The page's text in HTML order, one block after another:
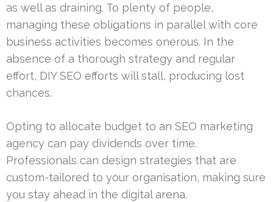
as well as draining. To plenty of people,
managing these obligations in parallel with core
business activities becomes onerous. In the
absence of a thorough strategy and regular
effort, DIY SEO efforts will stall, producing lost
chances.
Opting to allocate budget to an SEO marketing
agency can pay dividends over time.
Professionals can design strategies that are
custom-tailored to your organisation, making sure
you stay ahead in the digital arena.